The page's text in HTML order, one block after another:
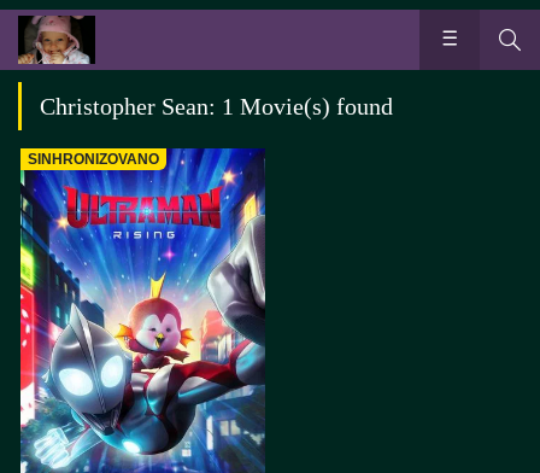
Christopher Sean: 1 Movie(s) found
SINHRONIZOVANO